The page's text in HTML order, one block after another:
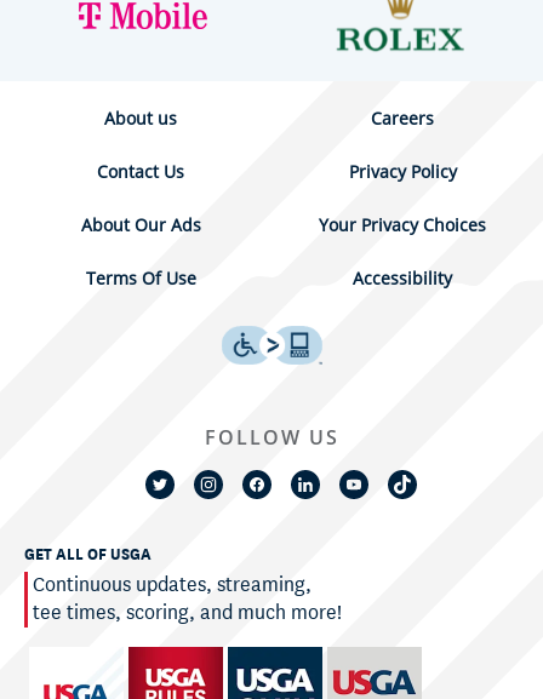
About us Careers
Contact Us Privacy Policy
About Our Ads Your Privacy Choices
Terms Of Use Accessibility
GET ALL OF USGA
Continuous updates, streaming,
tee times, scoring, and much more!
FOLLOW US